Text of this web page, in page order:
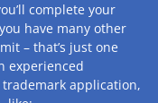
complete your
have many other
– that’s just one
experienced
application,